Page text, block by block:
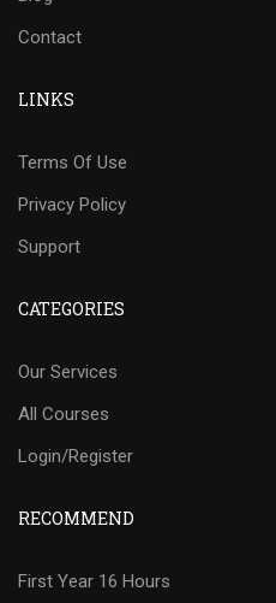
Contact
LINKS
Terms Of Use
Privacy Policy
Support
CATEGORIES
Our Services
All Courses
Login/Register
RECOMMEND
First Year 16 Hours